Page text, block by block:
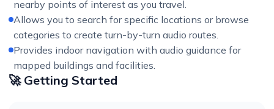
nearby points of interest as you travel.
Allows you to search for specific locations or browse
categories to create turn-by-turn audio routes.
Provides indoor navigation with audio guidance for
mapped buildings and facilities.
🚀 Getting Started